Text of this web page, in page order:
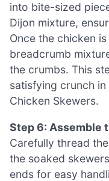
into bite-sized
Dijon mixture,
Once the chicken
breadcrumb
the crumbs. This
satisfying crunch
Chicken Skewers.
Step 6: Assemble
Carefully thread
the soaked
ends for easy